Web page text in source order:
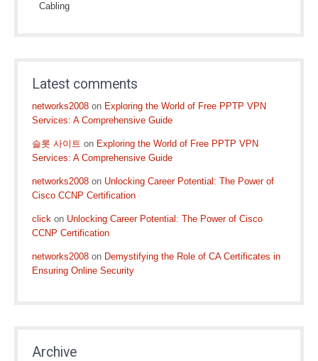
Cabling
Latest comments
networks2008 on Exploring the World of Free PPTP VPN
Services: A Comprehensive Guide
슬롯 사이트 on Exploring the World of Free PPTP VPN
Services: A Comprehensive Guide
networks2008 on Unlocking Career Potential: The Power of
Cisco CCNP Certification
click on Unlocking Career Potential: The Power of Cisco
CCNP Certification
networks2008 on Demystifying the Role of CA Certificates in
Ensuring Online Security
Archive